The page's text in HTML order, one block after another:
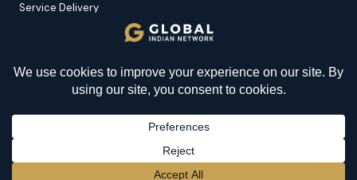
YOU MIGHT BE INTERESTED IN
How To Cook Matoke? An
Service Delivery
Sitemap
© 2026 Global Indian Network | A Product of
Secured by
BECOME A MEMBER→